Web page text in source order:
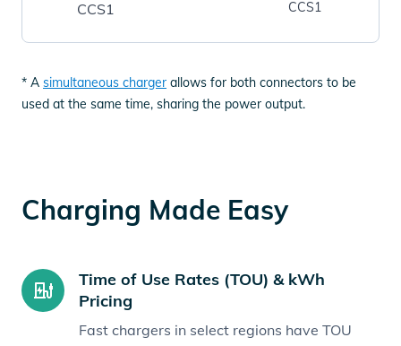
CCS1 CCS1
* A simultaneous charger allows for both connectors to be
used at the same time, sharing the power output.
Charging Made Easy
Time of Use Rates (TOU) & kWh
Pricing
Fast chargers in select regions have TOU